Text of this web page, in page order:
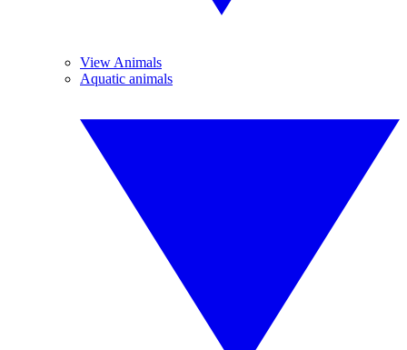
View Animals
Aquatic animals